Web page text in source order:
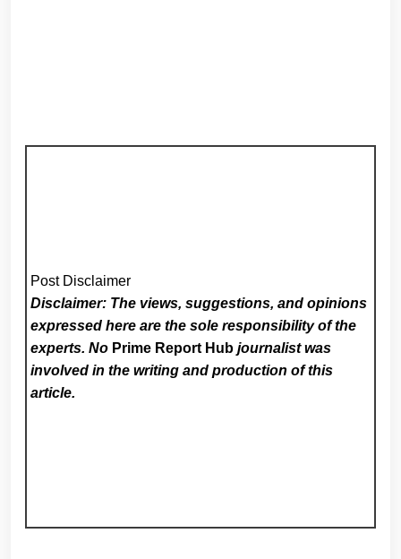
Post Disclaimer
Disclaimer: The views, suggestions, and opinions
expressed here are the sole responsibility of the
experts. No Prime Report Hub journalist was
involved in the writing and production of this
article.